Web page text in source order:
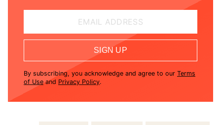
EMAIL ADDRESS
SIGN UP
By subscribing, you acknowledge and agree to our Terms
of Use and Privacy Policy.